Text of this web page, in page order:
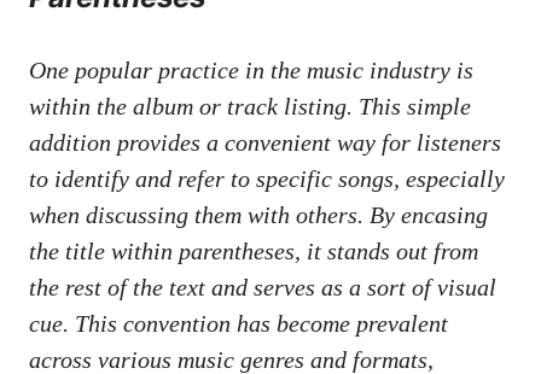
One‌ popular practice ‌in the music industry is⁣ ​
within the album or‍ track‌ listing.⁤ This simple
addition provides ‌a convenient ⁢way ⁣for⁣ listeners
to ⁤identify and refer to specific songs, especially
when discussing them with others. By encasing
the⁣ title ‍within parentheses,‌ it⁢ stands out ⁤from
‍the rest of the text and ⁤serves as a sort​ of visual
cue. This ‍convention ⁢has become prevalent
⁢across⁤ various music⁣ genres and formats,